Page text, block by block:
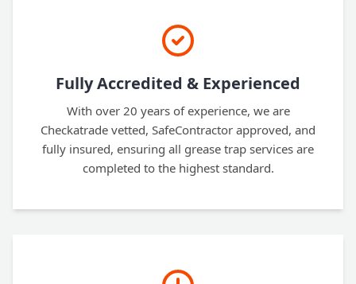
Fully Accredited & Experienced
With over 20 years of experience, we are
Checkatrade vetted, SafeContractor approved, and
fully insured, ensuring all grease trap services are
completed to the highest standard.